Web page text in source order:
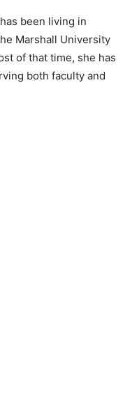
been living in
Marshall University
of that time, she has
both faculty and